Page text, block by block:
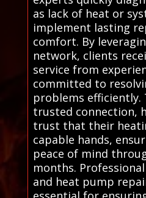
as lack of heat or
implement lasting
comfort. By
network, clients
service from
committed to
problems efficiently.
trusted connection,
trust that their
capable hands,
peace of mind
months.
and heat pump